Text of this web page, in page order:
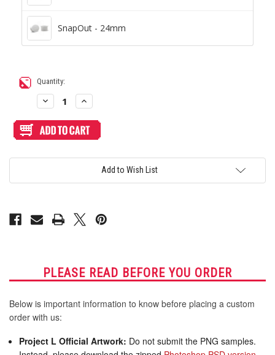
SnapOut - 24mm
SnapOut - 24mm
Current Quantity:
Decrease
Quantity
Blank
Plexi
Qanba
Increase
Quantity
Blank
Plexi
Qanba
ObsidianAdd to Wish List
PLEASE READ BEFORE YOU ORDER
Below is important information to know before placing a custom
order with us:
Project L Official Artwork: Do not submit the PNG samples.